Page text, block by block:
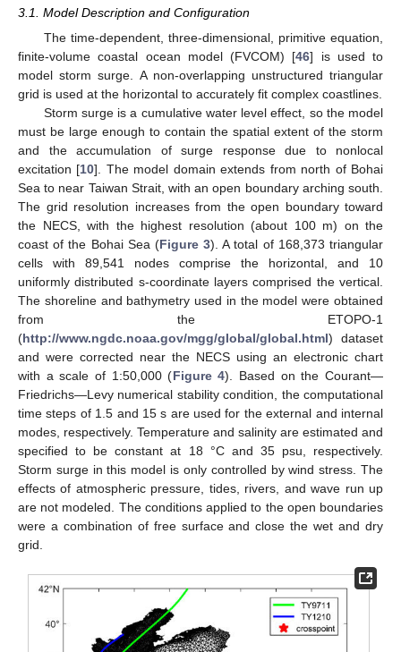
3.1. Model Description and Configuration
The time-dependent, three-dimensional, primitive equation,
finite-volume coastal ocean model (FVCOM) [46] is used to
model storm surge. A non-overlapping unstructured triangular
grid is used at the horizontal to accurately fit complex coastlines.
Storm surge is a cumulative water level effect, so the model
must be large enough to contain the spatial extent of the storm
and the accumulation of surge response due to nonlocal
excitation [10]. The model domain extends from north of Bohai
Sea to near Taiwan Strait, with an open boundary arching south.
The grid resolution increases from the open boundary toward
the NECS, with the highest resolution (about 100 m) on the
coast of the Bohai Sea (Figure 3). A total of 168,373 triangular
cells with 89,541 nodes comprise the horizontal, and 10
uniformly distributed s-coordinate layers comprised the vertical.
The shoreline and bathymetry used in the model were obtained
from the ETOPO-1
(http://www.ngdc.noaa.gov/mgg/global/global.html) dataset
and were corrected near the NECS using an electronic chart
with a scale of 1:50,000 (Figure 4). Based on the Courant—
Friedrichs—Levy numerical stability condition, the computational
time steps of 1.5 and 15 s are used for the external and internal
modes, respectively. Temperature and salinity are estimated and
specified to be constant at 18 °C and 35 psu, respectively.
Storm surge in this model is only controlled by wind stress. The
effects of atmospheric pressure, tides, rivers, and wave run up
are not modeled. The conditions applied to the open boundaries
were a combination of free surface and close the wet and dry
grid.